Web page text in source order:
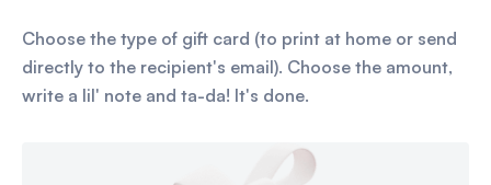
Choose the type of gift card (to print at home or send
directly to the recipient's email). Choose the amount,
write a lil' note and ta-da! It's done.